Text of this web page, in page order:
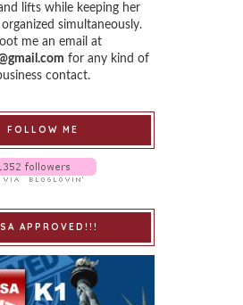
lifts while keeping her
organized simultaneously.
me an email at
for any kind of
contact.
FOLLOW ME
APPROVED!!!